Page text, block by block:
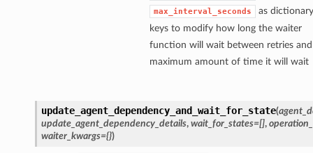
max_interval_seconds
as dictionary
keys to modify how long the waiter
function will wait between retries
maximum amount of time it will wait
update_agent_dependency_and_wait_for_state(
update_agent_dependency_details, wait_for_states=[],
waiter_kwargs={})